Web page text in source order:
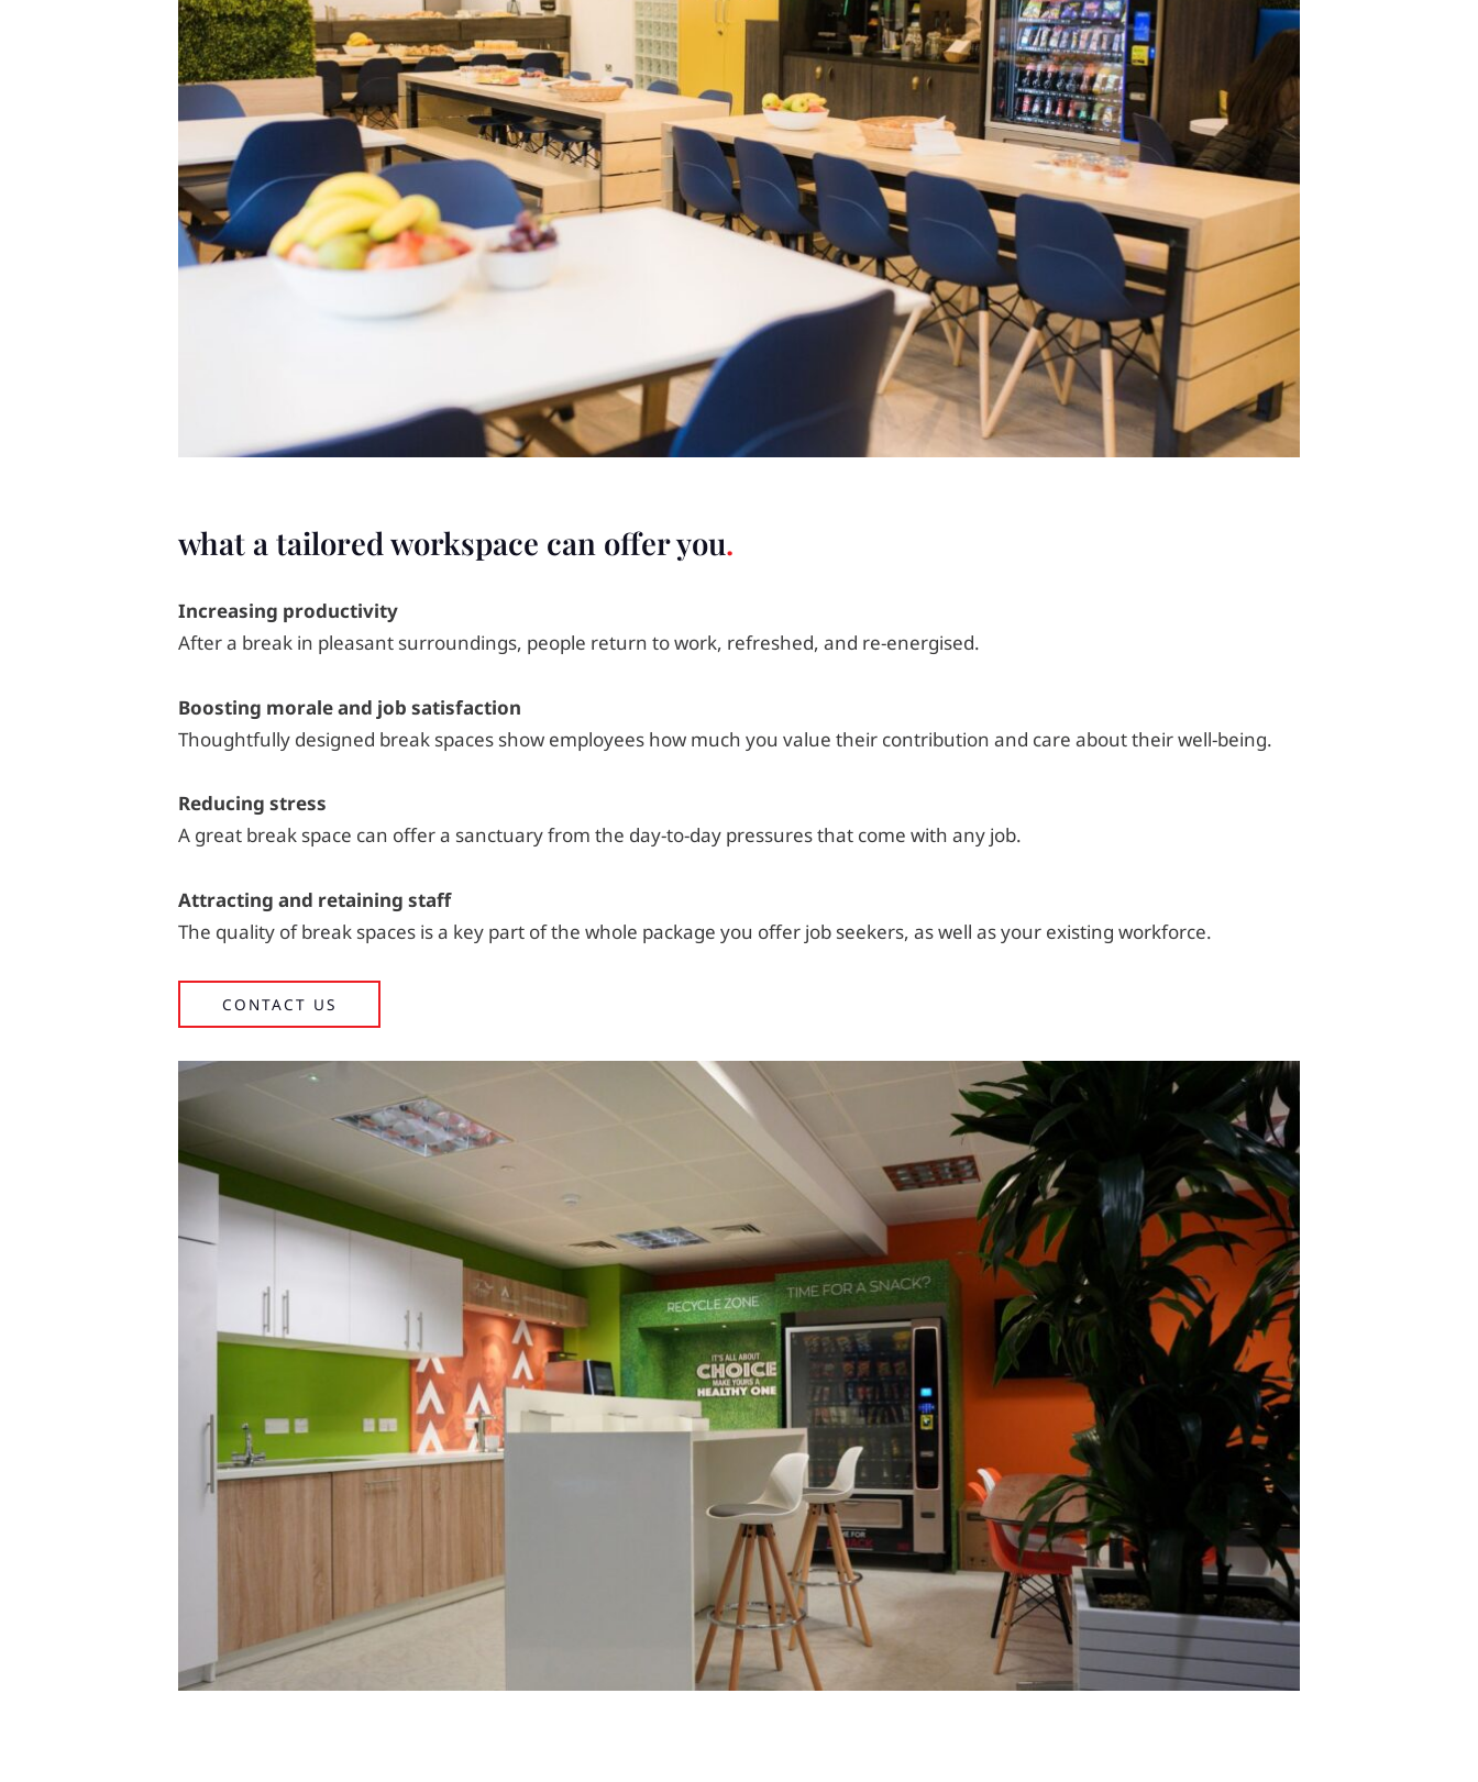
what a tailored workspace can offer you
Increasing productivity
After a break in pleasant surroundings, people return to work, refreshed, and re-energised.
Boosting morale and job satisfaction
Thoughtfully designed break spaces show employees how much you value their contribution and care about their well-being.
Reducing stress
A great break space can offer a sanctuary from the day-to-day pressures that come with any job.
Attracting and retaining staff
The quality of break spaces is a key part of the whole package you offer job seekers, as well as your existing workforce.
CONTACT US